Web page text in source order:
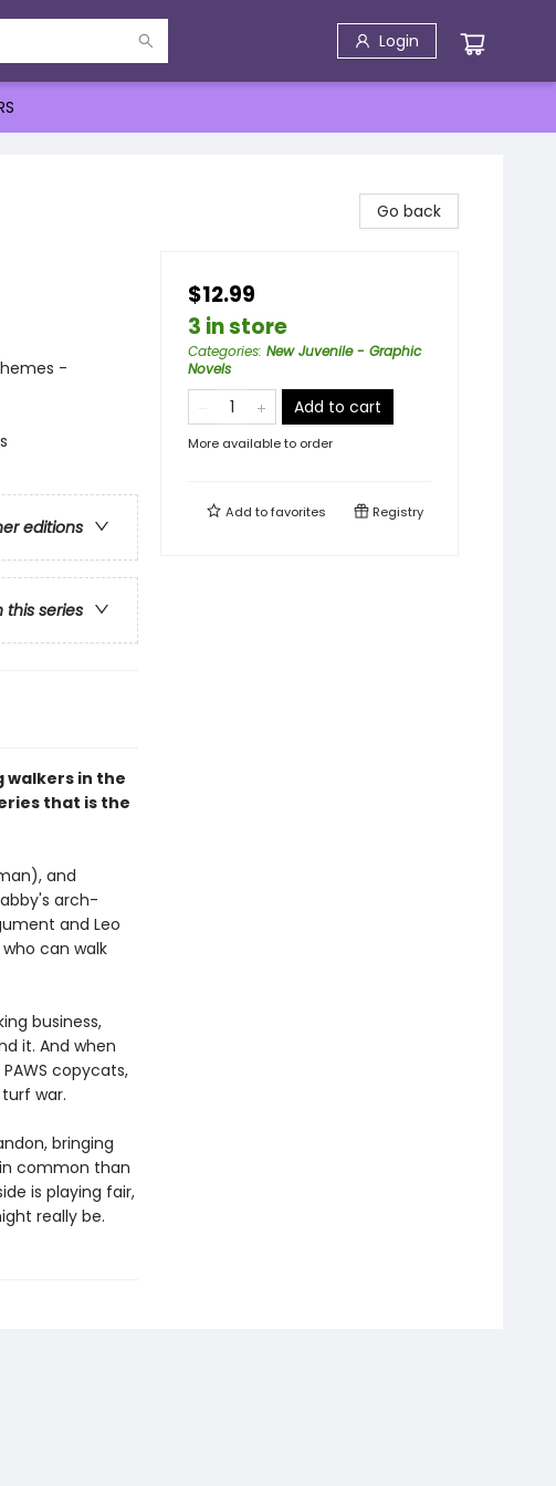
Login
-
editions
this series
walkers in the
that is the
and
arch-
and Leo
can walk
business,
it. And when
copycats,
war.
bringing
common than
is playing fair,
really be.
Go back
$12.99
3 in store
Categories: New Juvenile - Graphic
Novels
Add to cart
More available to order
Add tofavorites Registry